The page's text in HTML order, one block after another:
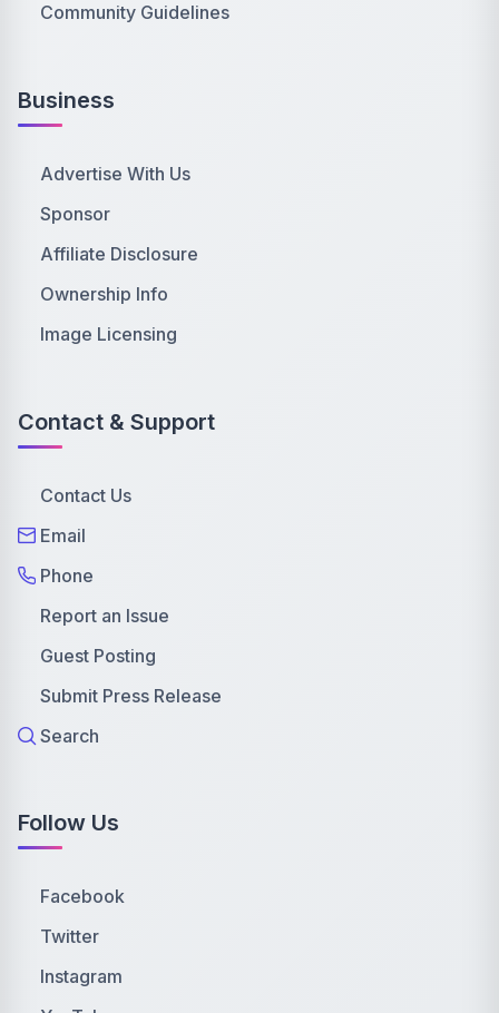
Community Guidelines
Business
Advertise With Us
Sponsor
Affiliate Disclosure
Ownership Info
Image Licensing
Contact & Support
Contact Us
Email
Phone
Report an Issue
Guest Posting
Submit Press Release
Search
Follow Us
Facebook
Twitter
Instagram